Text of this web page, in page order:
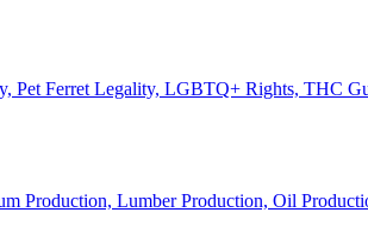
Pet Ferret Legality, LGBTQ+ Rights, THC
Production, Lumber Production, Oil